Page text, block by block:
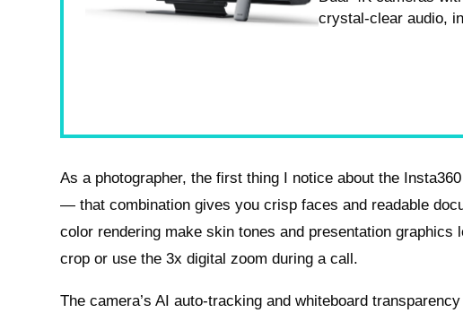
crystal-clear audio,
As a photographer, the first thing I notice about the
— that combination gives you crisp faces and readable
color rendering make skin tones and presentation
crop or use the 3x digital zoom during a call.
The camera’s AI auto-tracking and whiteboard